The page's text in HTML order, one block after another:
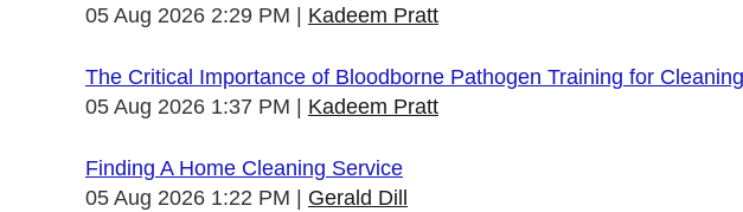
05 Aug 2026 2:29 PM
Kadeem Pratt
The Critical Importance of Bloodborne Pathogen Training for
05 Aug 2026 1:37 PM
Kadeem Pratt
Finding A Home Cleaning Service
05 Aug 2026 1:22 PM
Gerald Dill